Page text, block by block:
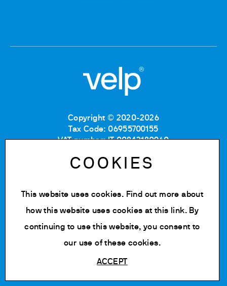
Copyright © 2020-2026
Tax Code: 06955700155
VAT number: IT 00842180960
REA number: MB-1129804
Privacy policy
Cookie Policy
Terms of use
COOKIES
This website uses cookies. Find out more about
how this website uses cookies atthis link. By
continuing to use this website, you consent to
our use of these cookies.
ACCEPT
Powered by Siglacom